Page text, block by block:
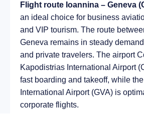
Flight route Ioannina – Geneva
an ideal choice for business
and VIP tourism. The route
Geneva remains in steady
and private travelers. The airport
Kapodistrias International Airport
fast boarding and takeoff, while
International Airport (GVA) is
corporate flights.